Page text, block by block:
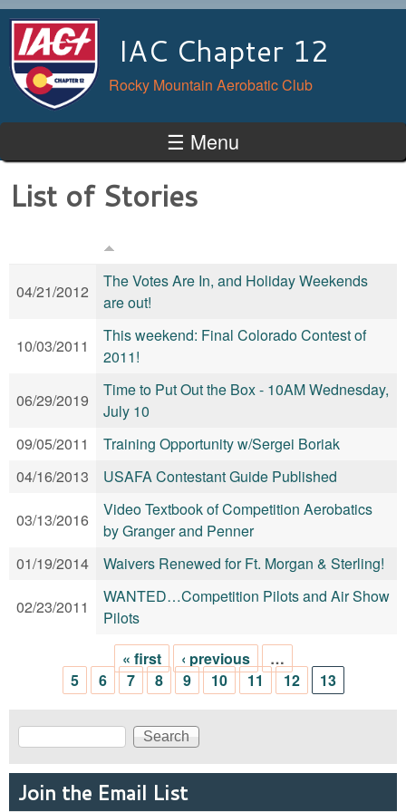
IAC Chapter 12
Rocky Mountain Aerobatic Club
☰ Menu
List of Stories
04/21/2012
The Votes Are In, and Holiday Weekends
are out!
10/03/2011
This weekend: Final Colorado Contest of
2011!
06/29/2019
Time to Put Out the Box - 10AM Wednesday,
July 10
09/05/2011
Training Opportunity w/Sergei Boriak
04/16/2013
USAFA Contestant Guide Published
03/13/2016
Video Textbook of Competition Aerobatics
by Granger and Penner
01/19/2014
Waivers Renewed for Ft. Morgan & Sterling!
02/23/2011
WANTED…Competition Pilots and Air Show
Pilots
Pages
« first ‹ previous
…
5
6 7 8 9 10 11 12 13
Search form
Search
Join the Email List